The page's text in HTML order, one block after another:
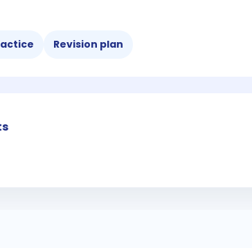
Revision plan